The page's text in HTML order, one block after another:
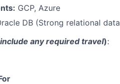
GCP, Azure
DB (Strong relational
include any required travel):